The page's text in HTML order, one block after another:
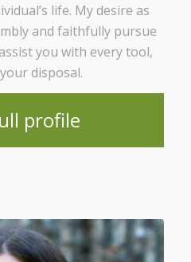
life. My desire as
and faithfully pursue
you with every tool,
disposal.
profile